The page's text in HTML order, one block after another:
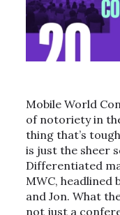
Mobile World
of notoriety in
thing that’s
is just the sheer
Differentiated
MWC,
and Jon. What
not just a